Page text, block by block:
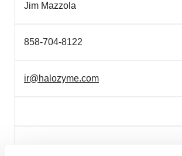
Jim Mazzola
858-704-8122
ir@halozyme.com